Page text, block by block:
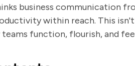
business communication
within reach. This
function, flourish, and